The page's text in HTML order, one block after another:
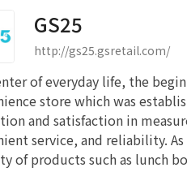
GS25
http://gs25.gsretail.com/
of everyday life, the
store which was
and satisfaction in
service, and reliability.
of products such as lunch